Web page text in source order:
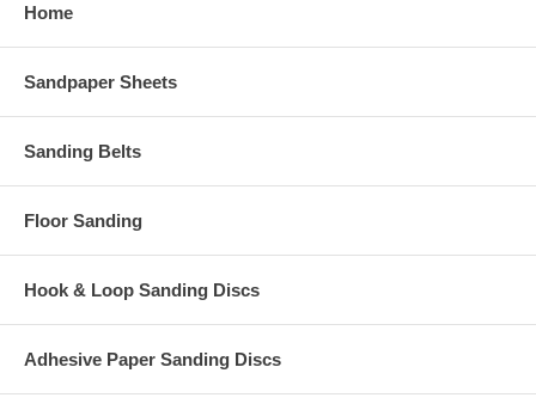
Home
Sandpaper Sheets
Sanding Belts
Floor Sanding
Hook & Loop Sanding Discs
Adhesive Paper Sanding Discs